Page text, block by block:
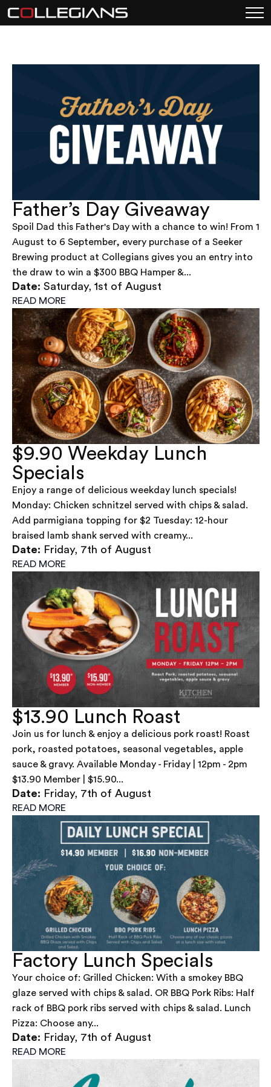
Father’s Day Giveaway
Spoil Dad this Father's Day with a chance to win! From 1
August to 6 September, every purchase of a Seeker
Brewing product at Collegians gives you an entry into
the draw to win a $300 BBQ Hamper &...
Date: Saturday, 1st of August
READ MORE
$9.90 Weekday Lunch
Specials
Enjoy a range of delicious weekday lunch specials!
Monday: Chicken schnitzel served with chips & salad.
Add parmigiana topping for $2 Tuesday: 12-hour
braised lamb shank served with creamy...
Date: Friday, 7th of August
READ MORE
$13.90 Lunch Roast
Join us for lunch & enjoy a delicious pork roast! Roast
pork, roasted potatoes, seasonal vegetables, apple
sauce & gravy. Available Monday - Friday | 12pm - 2pm
$13.90 Member | $15.90...
Date: Friday, 7th of August
READ MORE
Factory Lunch Specials
Your choice of: Grilled Chicken: With a smokey BBQ
glaze served with chips & salad. OR BBQ Pork Ribs: Half
rack of BBQ pork ribs served with chips & salad. Lunch
Pizza: Choose any...
Date: Friday, 7th of August
READ MORE